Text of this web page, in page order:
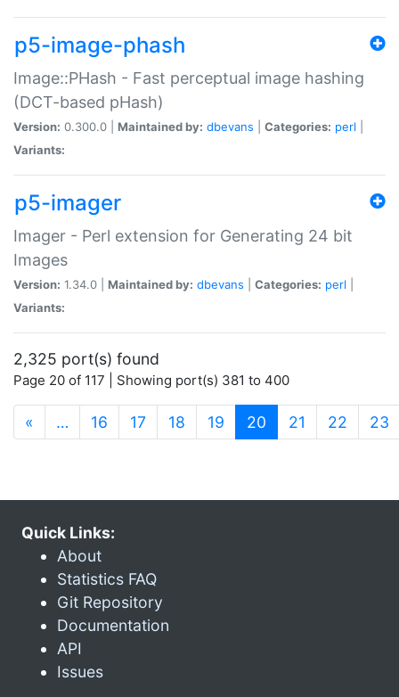
p5-image-phash
Image::PHash - Fast perceptual image hashing
(DCT-based pHash)
Version: 0.300.0 | Maintained by: dbevans Categories: perl
Variants:
p5-imager
Imager - Perl extension for Generating 24 bit
Images
Version: 1.34.0 | Maintained by: dbevans Categories: perl
Variants:
2,325 port(s) found
Page 20 of 117 | Showing port(s) 381 to 400
« … 16 17 18 19 20 (current)
21 22 23
Quick Links:
About
Statistics FAQ
Git Repository
Documentation
API
Issues